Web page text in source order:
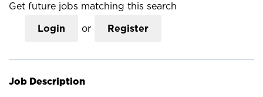
Get future jobs matching this search
Login or Register
Job Description